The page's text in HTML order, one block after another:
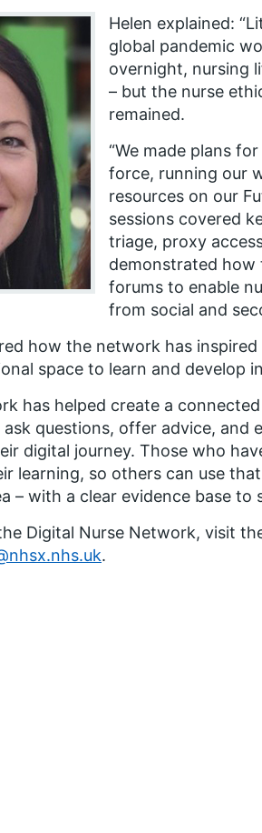
Helen explained:
global pandemic
overnight, nursing
– but the nurse
remained.
“We made plans
force, running our
resources on our
sessions covered
triage, proxy
demonstrated how
forums to enable
from social and
how the network has
space to learn and develop
has helped create a
questions, offer advice, and
digital journey. Those who
learning, so others can use
– with a clear evidence base to
Digital Nurse Network, visit
.